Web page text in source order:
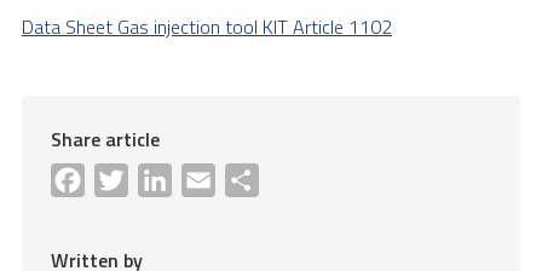
Data Sheet Gas injection tool KIT Article 1102
Share article
Facebook
Twitter LinkedInEmail
Written by